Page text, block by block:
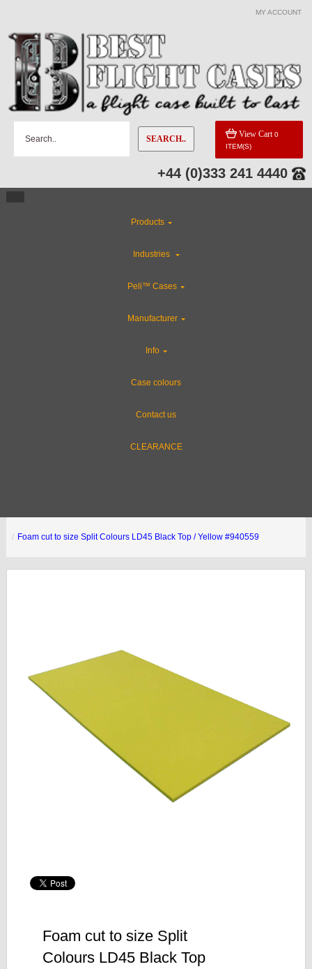
MY ACCOUNT
SEARCH.. View Cart 0
ITEM(S)
+44 (0)333 241 4440
Products
Industries
Peli™ Cases
Manufacturer
Info
Case colours
Contact us
CLEARANCE
Foam cut to size Split Colours LD45 Black Top / Yellow #940559
Foam cut to size Split
Colours LD45 Black Top